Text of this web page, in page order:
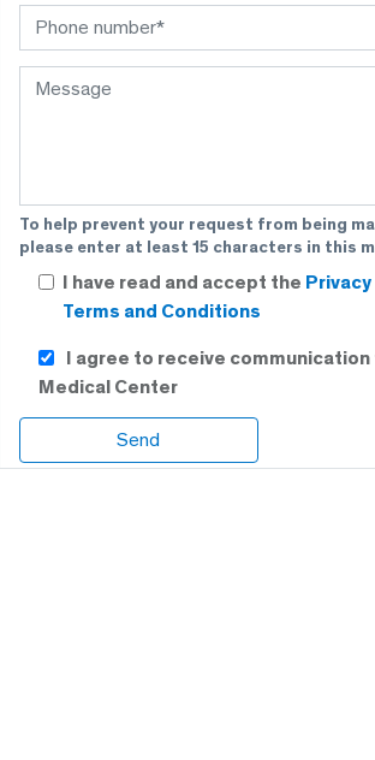
To help prevent your request from being
please enter at least 15 characters in this
I have read and accept the
Terms and Conditions
I agree to receive communication
Medical Center